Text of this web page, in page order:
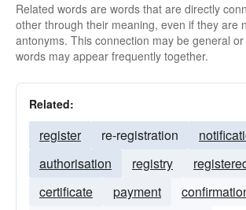
Related words are words that are directly
other through their meaning, even if they are
antonyms. This connection may be general
words may appear frequently together.
Related:
register re-registration
authorisation
registry
certificate
payment